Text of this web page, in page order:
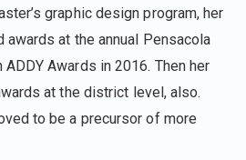
graphic design program, her
awards at the annual Pensacola
Awards in 2016. Then her
at the district level, also.
to be a precursor of more